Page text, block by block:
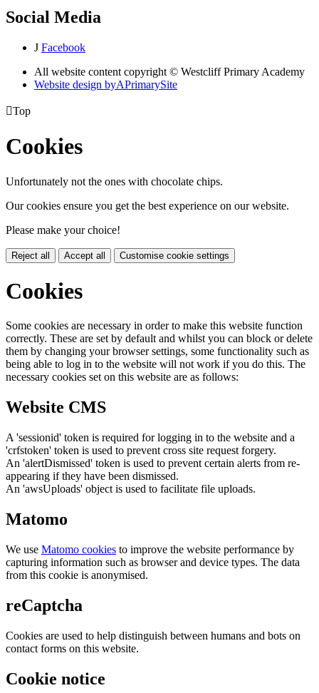
Social Media
J Facebook
All website content copyright © Westcliff Primary Academy
Website design byAPrimarySite
Top
Cookies
Unfortunately not the ones with chocolate chips.
Our cookies ensure you get the best experience on our website.
Please make your choice!
Reject all Accept all Customise cookie settings
Cookies
Some cookies are necessary in order to make this website function
correctly. These are set by default and whilst you can block or delete
them by changing your browser settings, some functionality such as
being able to log in to the website will not work if you do this. The
necessary cookies set on this website are as follows:
Website CMS
A 'sessionid' token is required for logging in to the website and a
'crfstoken' token is used to prevent cross site request forgery.
An 'alertDismissed' token is used to prevent certain alerts from re-
appearing if they have been dismissed.
An 'awsUploads' object is used to facilitate file uploads.
Matomo
We use Matomo cookies to improve the website performance by
capturing information such as browser and device types. The data
from this cookie is anonymised.
reCaptcha
Cookies are used to help distinguish between humans and bots on
contact forms on this website.
Cookie notice